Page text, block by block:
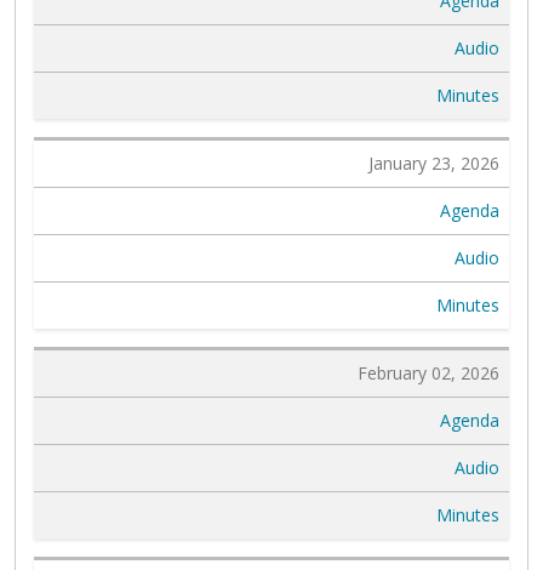
Audio
Minutes
January 23, 2026
Agenda
Audio
Minutes
February 02, 2026
Agenda
Audio
Minutes